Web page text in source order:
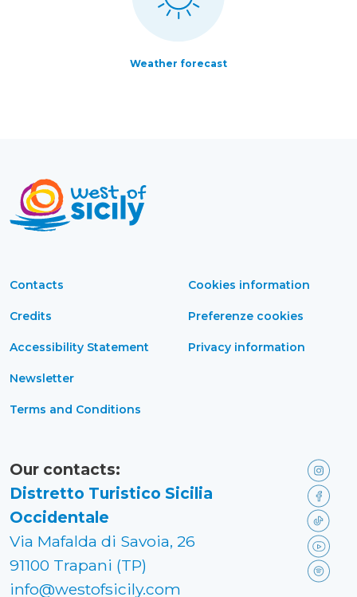
Weather forecast
Contacts
Credits
Accessibility Statement
Newsletter
Terms and Conditions
Cookies information
Preferenze cookies
Privacy information
Our contacts:
Distretto Turistico Sicilia
Occidentale
Via Mafalda di Savoia, 26
91100 Trapani (TP)
info@westofsicily.com